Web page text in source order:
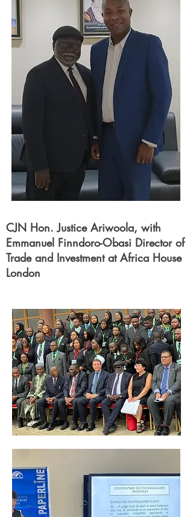
CJN Hon. Justice Ariwoola, with
Emmanuel Finndoro-Obasi Director of
Trade and Investment at Africa House
London